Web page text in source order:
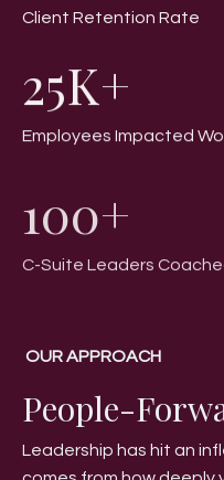
Client Retention Rate
25K+
Employees Impacted
100+
OUR APPROACH
People-
Leadership has hit an